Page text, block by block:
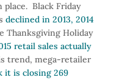
Black Friday
declined in 2013, 2014
Thanksgiving Holiday
retail sales actually
trend, mega-retailer
it is closing 269